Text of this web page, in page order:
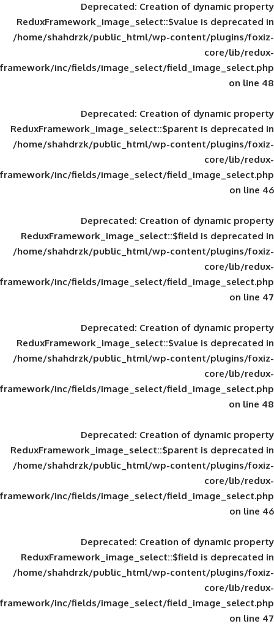
Deprecated: Creation of
ReduxFramework_image_select::$value
/home/shahdrzk/public_html/wp-
framework/inc/fields/image_select/
Deprecated: Creation of
ReduxFramework_image_select::$parent
/home/shahdrzk/public_html/wp-
framework/inc/fields/image_select/
Deprecated: Creation of
ReduxFramework_image_select::$field
/home/shahdrzk/public_html/wp-
framework/inc/fields/image_select/
Deprecated: Creation of
ReduxFramework_image_select::$value
/home/shahdrzk/public_html/wp-
framework/inc/fields/image_select/
Deprecated: Creation of
ReduxFramework_image_select::$parent
/home/shahdrzk/public_html/wp-
framework/inc/fields/image_select/
Deprecated: Creation of
ReduxFramework_image_select::$field
/home/shahdrzk/public_html/wp-
framework/inc/fields/image_select/